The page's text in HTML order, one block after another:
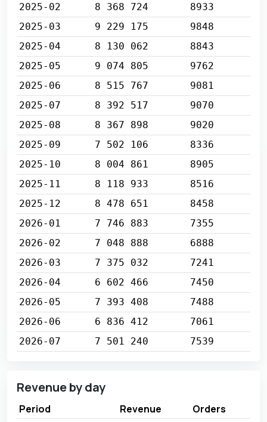
2025-02 8 368 724
8933
2025-03
9 229 175
9848
2025-04
8 130 062
8843
2025-05
9 074 805
9762
2025-06
8 515 767
9081
2025-07
8 392 517
9070
2025-08
8 367 898
9020
2025-09
7 502 106
8336
2025-10
8 004 861
8905
2025-11
8 118 933
8516
2025-12
8 478 651
8458
2026-01
7 746 883
7355
2026-02
7 048 888
6888
2026-03
7 375 032
7241
2026-04
6 602 466
7450
2026-05
7 393 408
7488
2026-06
6 836 412
7061
2026-07
7 501 240 7539
Revenue by day
Period Revenue Orders